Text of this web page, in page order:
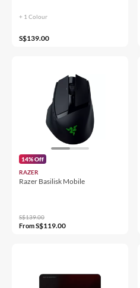
+ 1 Colour
S$139.00
14% Off
RAZER
Razer Basilisk Mobile
S$139.00
FromS$119.00